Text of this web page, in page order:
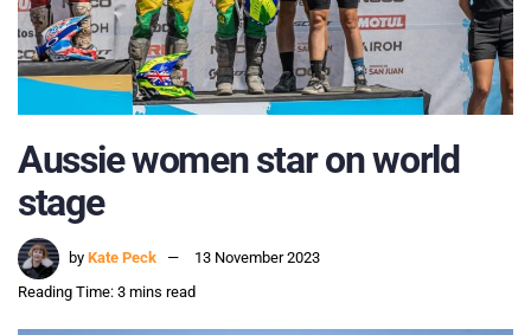
Aussie women star on world
stage
by Kate Peck
13 November 2023
Reading Time: 3 mins read